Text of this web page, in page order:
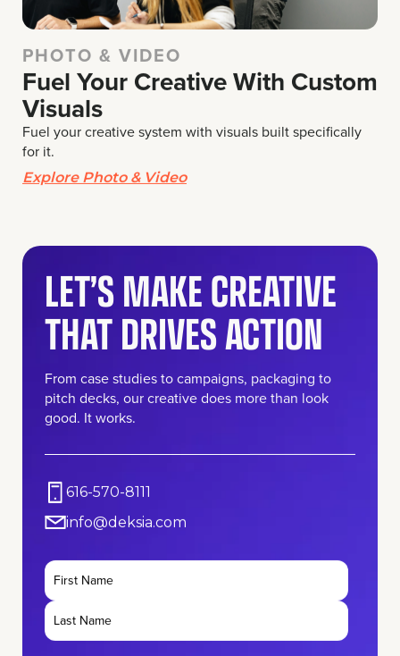
PHOTO & VIDEO
Fuel Your Creative With Custom
Visuals
Fuel your creative system with visuals built specifically
for it.
Explore Photo & Video
LET’S MAKE CREATIVE
THAT DRIVES ACTION
From case studies to campaigns, packaging to
pitch decks, our creative does more than look
good. It works.
616-570-8111
info@deksia.com